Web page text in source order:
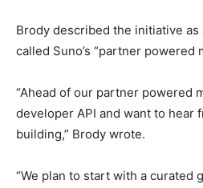
Brody described the initiative
called Suno’s “partner powered
“Ahead of our partner powered
developer API and want to hear
building,” Brody wrote.
“We plan to start with a curated